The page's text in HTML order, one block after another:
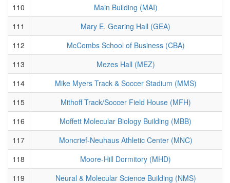
110
Main Building (MAI)
111
Mary E. Gearing Hall (GEA)
112
McCombs School of Business (CBA)
113
Mezes Hall (MEZ)
114
Mike Myers Track & Soccer Stadium (MMS)
115
Mithoff Track/Soccer Field House (MFH)
116
Moffett Molecular Biology Building (MBB)
117
Moncrief-Neuhaus Athletic Center (MNC)
118
Moore-Hill Dormitory (MHD)
119
Neural & Molecular Science Building (NMS)